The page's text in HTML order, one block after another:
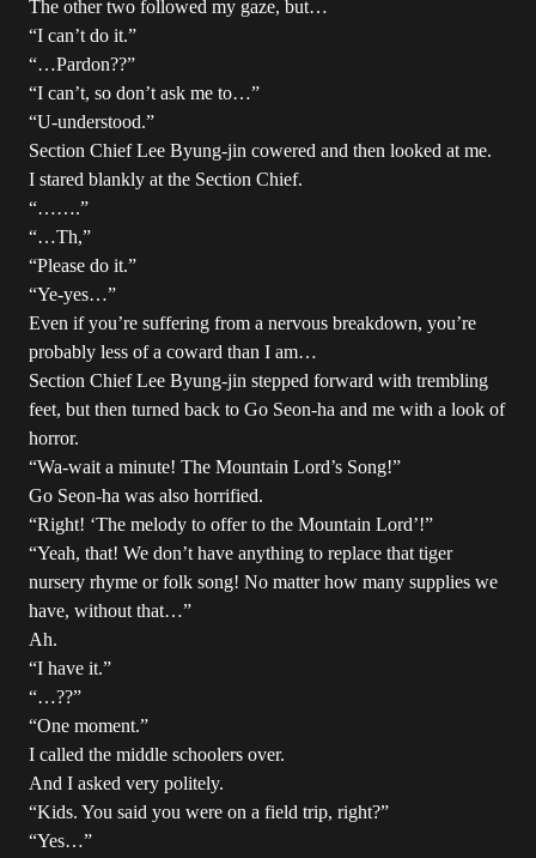
The other two followed my gaze, but…
“I can’t do it.”
“…Pardon??”
“I can’t, so don’t ask me to…”
“U-understood.”
Section Chief Lee Byung-jin cowered and then looked at me.
I stared blankly at the Section Chief.
“…….”
“…Th,”
“Please do it.”
“Ye-yes…”
Even if you’re suffering from a nervous breakdown, you’re
probably less of a coward than I am…
Section Chief Lee Byung-jin stepped forward with trembling
feet, but then turned back to Go Seon-ha and me with a look of
horror.
“Wa-wait a minute! The Mountain Lord’s Song!”
Go Seon-ha was also horrified.
“Right! ‘The melody to offer to the Mountain Lord’!”
“Yeah, that! We don’t have anything to replace that tiger
nursery rhyme or folk song! No matter how many supplies we
have, without that…”
Ah.
“I have it.”
“…??”
“One moment.”
I called the middle schoolers over.
And I asked very politely.
“Kids. You said you were on a field trip, right?”
“Yes…”